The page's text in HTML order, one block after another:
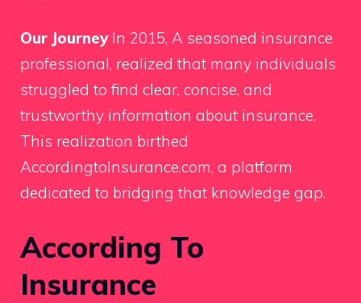
Our JourneyIn 2015, A seasoned insurance
professional, realized that many individuals
struggled to find clear, concise, and
trustworthy information about insurance.
This realization birthed
AccordingtoInsurance.com, a platform
dedicated to bridging that knowledge gap.
According To
Insurance